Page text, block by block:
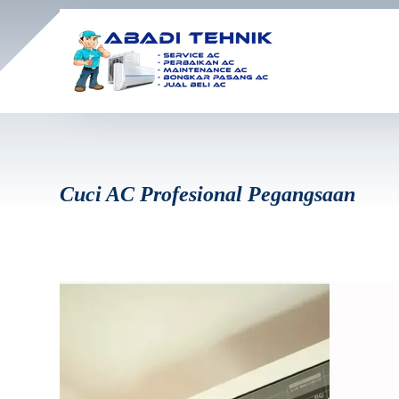
Cuci AC Profesional Pegangsaan